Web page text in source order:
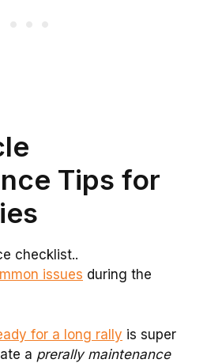
Tips for
checklist..
issues during the
for a long rally is super
a prerally maintenance